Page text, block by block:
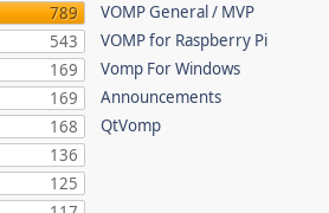
789
543
169
169
168
136
125
VOMP General / MVP
VOMP for Raspberry Pi
Vomp For Windows
Announcements
QtVomp